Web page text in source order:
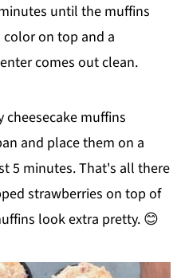
until the muffins
on top and a
comes out clean.
cheesecake muffins
and place them on a
5 minutes. That's all there
strawberries on top of
look extra pretty. 😊